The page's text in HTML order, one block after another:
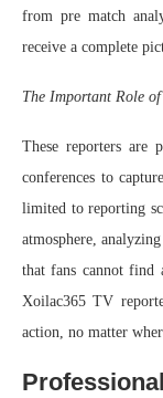
from pre match
receive a complete
The Important Role
These reporters are
conferences to
limited to reporting
atmosphere,
that fans cannot find
Xoilac365 TV
action, no matter